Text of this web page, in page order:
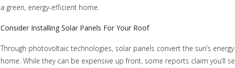
a green, energy-efficient home.
Consider Installing Solar Panels For Your Roof
Through photovoltaic technologies, solar panels convert the sun’s
home. While they can be expensive up front, some reports claim you’ll